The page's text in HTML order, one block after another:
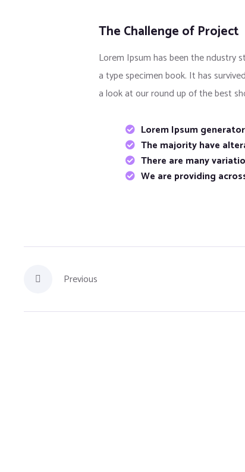
The Challenge of Project
Lorem Ipsum has been the ndustry
a type specimen book. It has
a look at our round up of the best
Lorem Ipsum
The majority have
There are many
We are providing
Previous